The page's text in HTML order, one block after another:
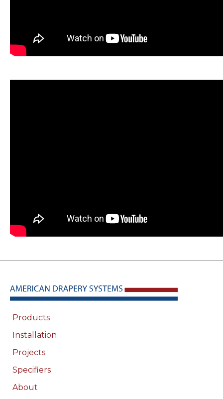
Products
Installation
Projects
Specifiers
About